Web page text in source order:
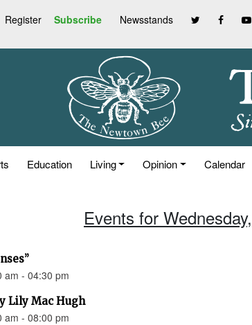
Register Subscribe Newsstands
Education Living Opinion Calendar
Events for
am - 04:30 pm
Lily Mac Hugh
am - 08:00 pm